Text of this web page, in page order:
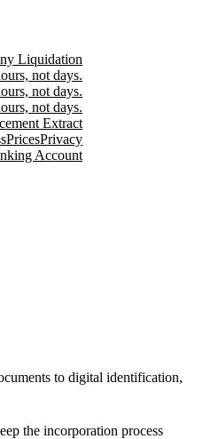
Liquidation
not days.
not days.
not days.
Extract
PricesPrivacy
Account
to digital identification,
the incorporation process